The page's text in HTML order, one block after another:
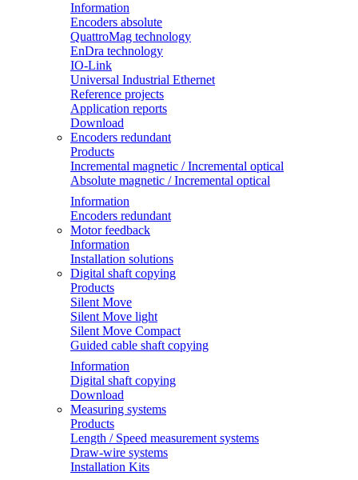
Information
Encoders absolute
QuattroMag technology
EnDra technology
IO-Link
Universal Industrial Ethernet
Reference projects
Application reports
Download
Encoders redundant
Products
Incremental magnetic / Incremental optical
Absolute magnetic / Incremental optical
Information
Encoders redundant
Motor feedback
Information
Installation solutions
Digital shaft copying
Products
Silent Move
Silent Move light
Silent Move Compact
Guided cable shaft copying
Information
Digital shaft copying
Download
Measuring systems
Products
Length / Speed measurement systems
Draw-wire systems
Installation Kits